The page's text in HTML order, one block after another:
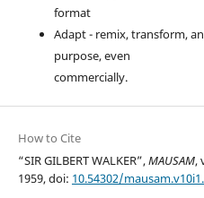
format
Adapt - remix, transform,
purpose, even
commercially.
How to Cite
“SIR GILBERT WALKER”,MAUSAM,
1959, doi: 10.54302/